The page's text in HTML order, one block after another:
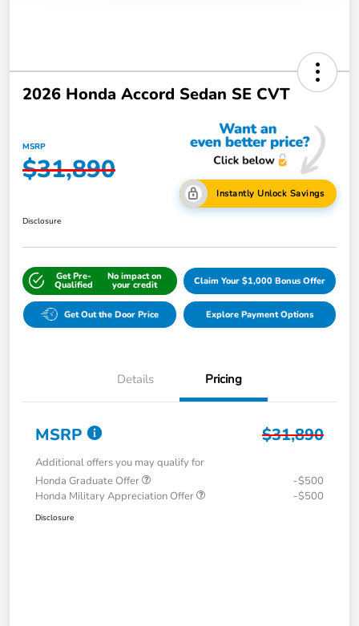
2026 Honda Accord Sedan SE CVT
MSRP
$31,890
Instantly Unlock Savings
Disclosure
Get Pre-
Qualified
No impact on
your credit Claim Your $1,000 Bonus Offer
Get Out the Door Price Explore Payment Options
Details Pricing
MSRP $31,890
Additional offers you may qualify for
Honda Graduate Offer
-$500
Honda Military Appreciation Offer
-$500
Disclosure